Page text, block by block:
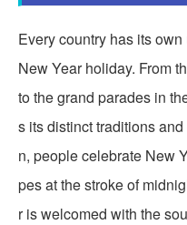
Every country has its
New Year holiday. From
to the grand parades in
s its distinct traditions
n, people celebrate New
pes at the stroke of
r is welcomed with the